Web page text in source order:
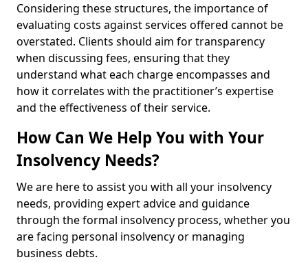
Considering these structures, the importance of
evaluating costs against services offered cannot be
overstated. Clients should aim for transparency
when discussing fees, ensuring that they
understand what each charge encompasses and
how it correlates with the practitioner’s expertise
and the effectiveness of their service.
How Can We Help You with Your
Insolvency Needs?
We are here to assist you with all your insolvency
needs, providing expert advice and guidance
through the formal insolvency process, whether you
are facing personal insolvency or managing
business debts.